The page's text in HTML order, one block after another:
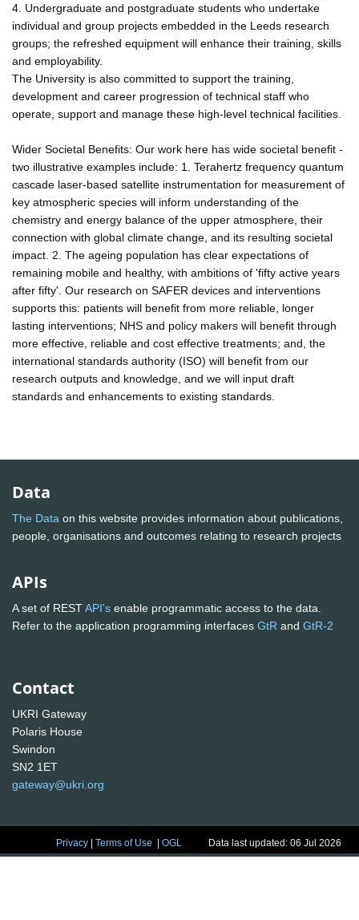
4. Undergraduate and postgraduate students who undertake
individual and group projects embedded in the Leeds research
groups; the refreshed equipment will enhance their training, skills
and employability.
The University is also committed to support the training,
development and career progression of technical staff who
operate, support and manage these high-level technical facilities.
Wider Societal Benefits: Our work here has wide societal benefit -
two illustrative examples include: 1. Terahertz frequency quantum
cascade laser-based satellite instrumentation for measurement of
key atmospheric species will inform understanding of the
chemistry and energy balance of the upper atmosphere, their
connection with global climate change, and its resulting societal
impact. 2. The ageing population has clear expectations of
remaining mobile and healthy, with ambitions of 'fifty active years
after fifty'. Our research on SAFER devices and interventions
supports this: patients will benefit from more reliable, longer
lasting interventions; NHS and policy makers will benefit through
more effective, reliable and cost effective treatments; and, the
international standards authority (ISO) will benefit from our
research outputs and knowledge, and we will input draft
standards and enhancements to existing standards.
Data
The Data on this website provides information about publications,
people, organisations and outcomes relating to research projects
APIs
A set of RESTAPI's enable programmatic access to the data.
Refer to the application programming interfaces GtR and GtR-2
Contact
UKRI Gateway
Polaris House
Swindon
SN2 1ET
gateway@ukri.org
Privacy |Terms of Use |OGL Data last updated: 06 Jul 2026